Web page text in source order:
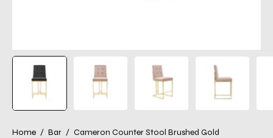
Home / Bar / Cameron Counter Stool Brushed Gold